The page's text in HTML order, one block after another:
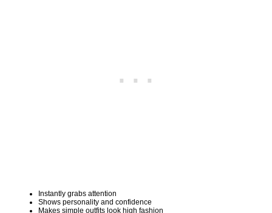
Instantly grabs attention
Shows personality and confidence
Makes simple outfits look high fashion